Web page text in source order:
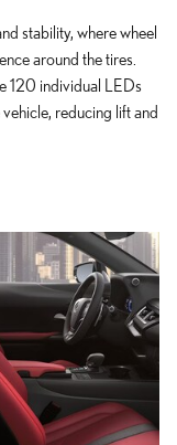
stability, where wheel
around the tires.
120 individual LEDs
reducing lift and